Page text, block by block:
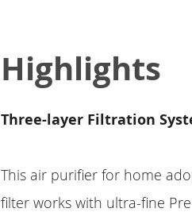
Highlights
Three-layer Filtration
This air purifier for home
filter works with ultra-fine